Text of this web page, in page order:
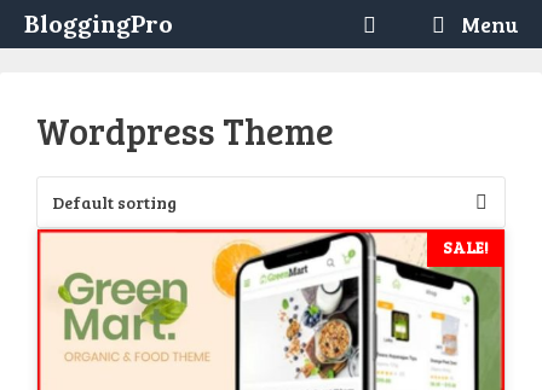
Skip
to
BloggingPro Menu
Wordpress Theme
SALE!